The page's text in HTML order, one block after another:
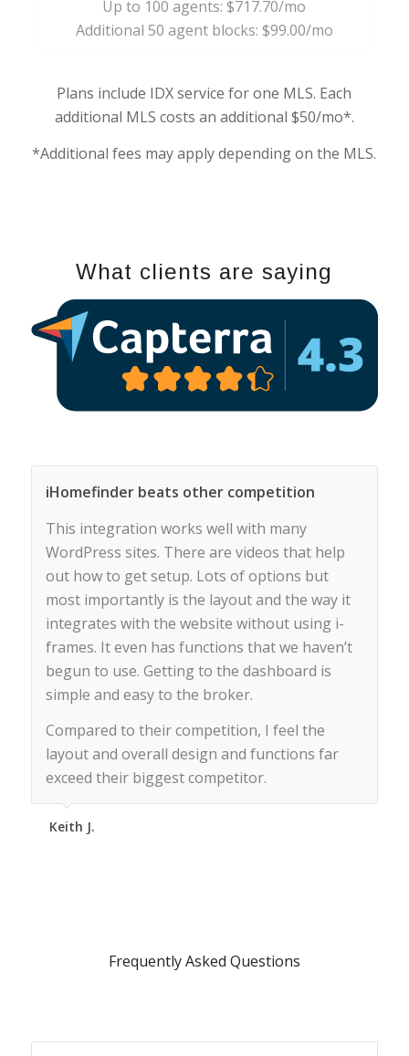
Up to 100 agents: $717.70/mo
Additional 50 agent blocks: $99.00/mo
Plans include IDX service for one MLS. Each
additional MLS costs an additional $50/mo*.
*Additional fees may apply depending on the MLS.
What clients are saying
iHomefinder beats other competition
This integration works well with many
WordPress sites. There are videos that help
out how to get setup. Lots of options but
most importantly is the layout and the way it
integrates with the website without using i-
frames. It even has functions that we haven’t
begun to use. Getting to the dashboard is
simple and easy to the broker.
Compared to their competition, I feel the
layout and overall design and functions far
exceed their biggest competitor.
Keith J.
Frequently Asked Questions